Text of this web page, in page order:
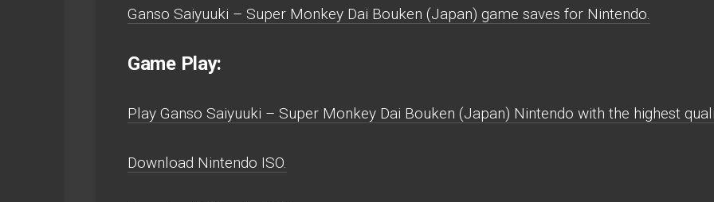
Ganso Saiyuuki – Super Monkey Dai Bouken (Japan) game saves for Nintendo.
Game Play:
Play Ganso Saiyuuki – Super Monkey Dai Bouken (Japan) Nintendo with the highest
Download Nintendo ISO.